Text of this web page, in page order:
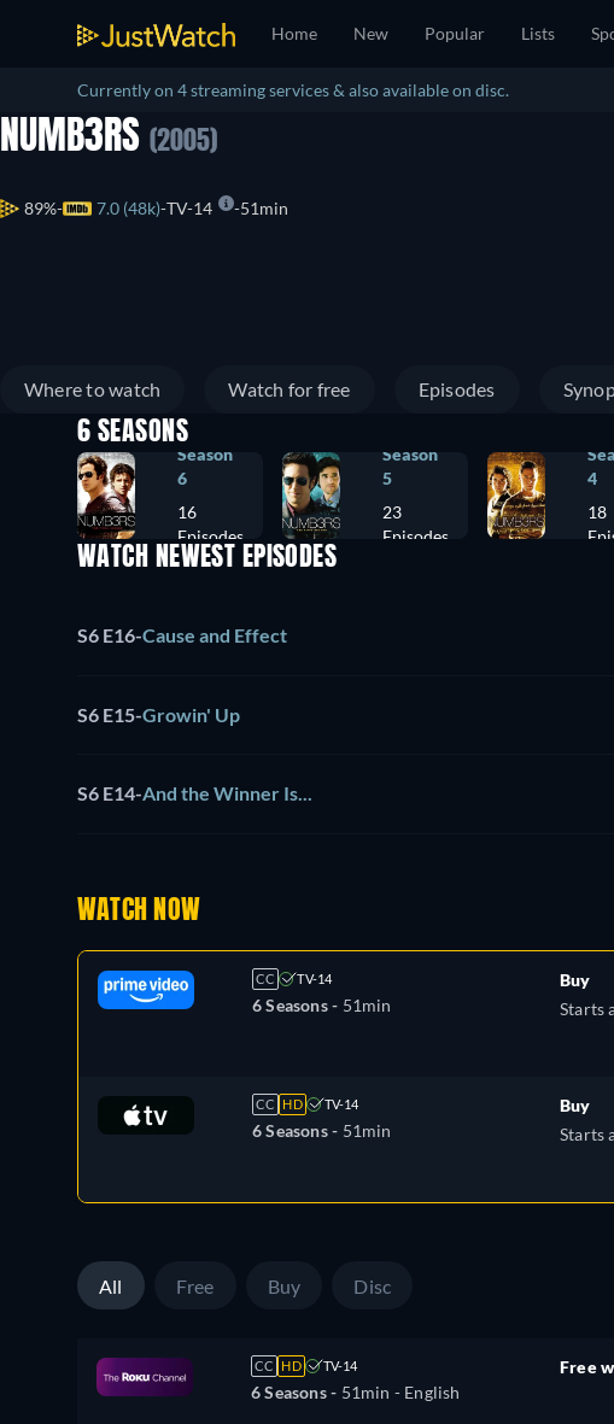
Home New Popular Lists
Currently on 4 streaming services & also available on disc.
NUMB3RS (2005)
89% 7.0 (48k) TV-14 51min
Where to watch Watch for free Episodes
6 SEASONS
Season
6
16
Episodes
Season
5
23
Episodes
4
18
WATCH NEWEST EPISODES
S6 E16-Cause and Effect
S6 E15-Growin' Up
S6 E14-And the Winner Is...
WATCH NOW
CC TV-14
6 Seasons - 51min
Buy
Starts
CC HD TV-14
6 Seasons - 51min
Buy
Starts
All Free Buy Disc
CC HD TV-14
6 Seasons - 51min - English
Free